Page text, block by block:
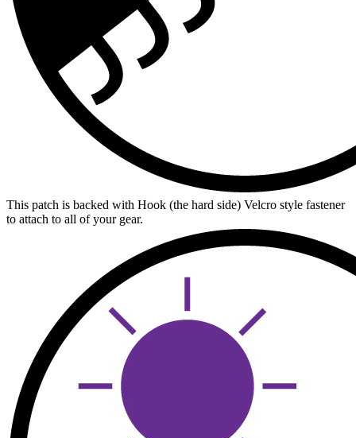
This patch is backed with Hook (the hard side) Velcro style fastener
to attach to all of your gear.